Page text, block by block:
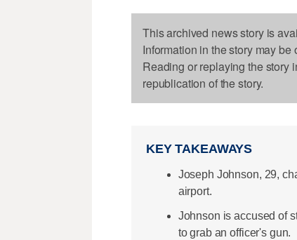
This archived news story is
Information in the story may
Reading or replaying the story
republication of the story.
KEY TAKEAWAYS
Joseph Johnson, 29,
airport.
Johnson is accused of
to grab an officer's gun.